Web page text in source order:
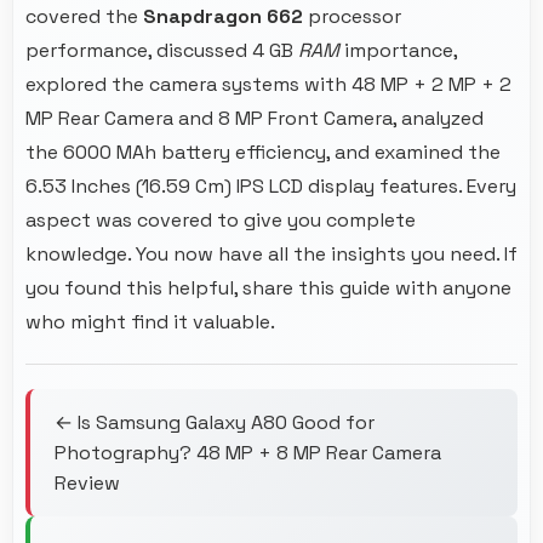
covered the Snapdragon 662 processor
performance, discussed 4 GB RAMimportance,
explored the camera systems with 48 MP + 2 MP + 2
MP Rear Camera and 8 MP Front Camera, analyzed
the 6000 MAh battery efficiency, and examined the
6.53 Inches (16.59 Cm) IPS LCD display features. Every
aspect was covered to give you complete
knowledge. You now have all the insights you need. If
you found this helpful, share this guide with anyone
who might find it valuable.
← Is Samsung Galaxy A80 Good for
Photography? 48 MP + 8 MP Rear Camera
Review